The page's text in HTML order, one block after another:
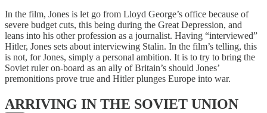
In the film, Jones is let go from Lloyd George’s office because of
severe budget cuts, this being during the Great Depression, and
leans into his other profession as a journalist. Having “interviewed”
Hitler, Jones sets about interviewing Stalin. In the film’s telling, this
is not, for Jones, simply a personal ambition. It is to try to bring the
Soviet ruler on-board as an ally of Britain’s should Jones’
premonitions prove true and Hitler plunges Europe into war.
ARRIVING IN THE SOVIET UNION